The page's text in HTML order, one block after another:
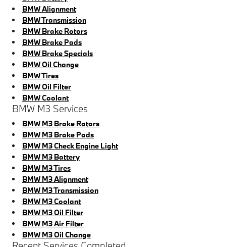
BMW Alignment
BMW Transmission
BMW Brake Rotors
BMW Brake Pads
BMW Brake Specials
BMW Oil Change
BMW Tires
BMW Oil Filter
BMW Coolant
BMW M3 Services
BMW M3 Brake Rotors
BMW M3 Brake Pads
BMW M3 Check Engine Light
BMW M3 Battery
BMW M3 Tires
BMW M3 Alignment
BMW M3 Transmission
BMW M3 Coolant
BMW M3 Oil Filter
BMW M3 Air Filter
BMW M3 Oil Change